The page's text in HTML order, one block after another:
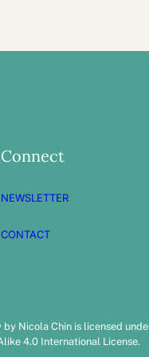
Connect
NEWSLETTER
CONTACT
by Nicola Chin is licensed
4.0 International License.